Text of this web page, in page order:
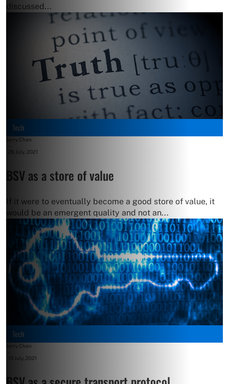
discussed...
Tech
Jerry Chan
26 July, 2021
BSV as a store of value
If it were to eventually become a good store of value, it
would be an emergent quality and not an...
Tech
Jerry Chan
15 July, 2021